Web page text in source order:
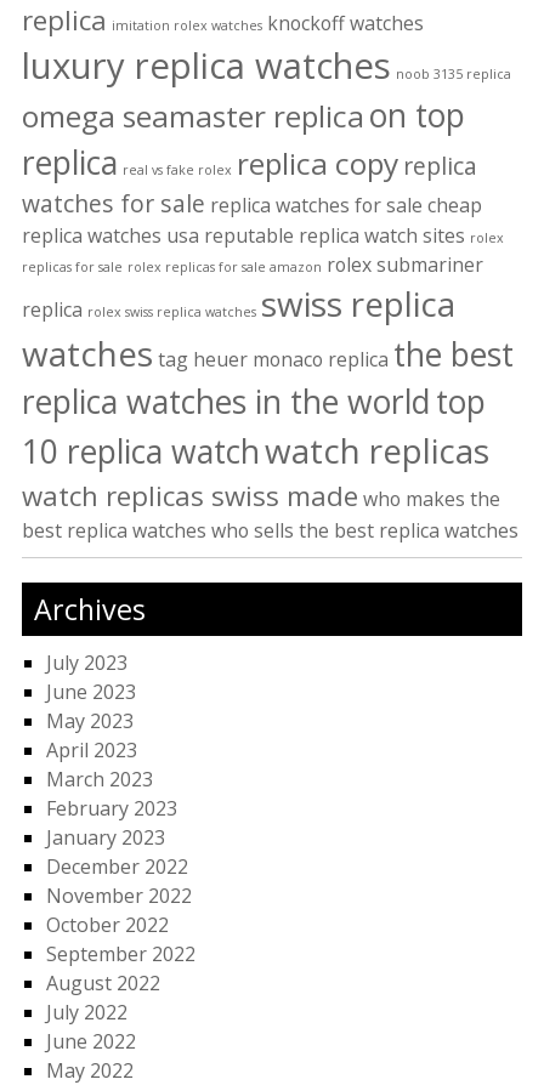
replica imitation rolex watches knockoff watches
luxury replica watches noob 3135 replica
omega seamaster replica on top
replica real vs fake rolex replica copy replica
watches for sale replica watches for sale cheap
replica watches usa reputable replica watch sites rolex
replicas for sale rolex replicas for sale amazon rolex submariner
replica rolex swiss replica watches swiss replica
watches tag heuer monaco replica the best
replica watches in the worldtop
10 replica watchwatch replicas
watch replicas swiss made who makes the
best replica watches who sells the best replica watches
Archives
July 2023
June 2023
May 2023
April 2023
March 2023
February 2023
January 2023
December 2022
November 2022
October 2022
September 2022
August 2022
July 2022
June 2022
May 2022